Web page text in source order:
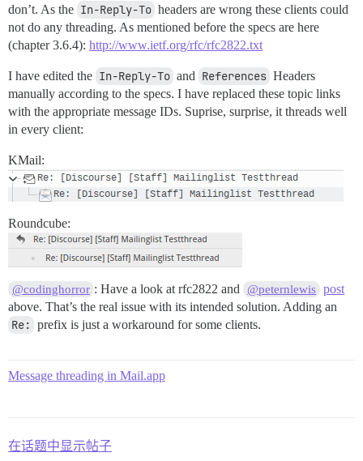
don’t. As the In-Reply-To headers are wrong these clients could
not do any threading. As mentioned before the specs are here
(chapter 3.6.4): http://www.ietf.org/rfc/rfc2822.txt
I have edited the In-Reply-To and References Headers
manually according to the specs. I have replaced these topic links
with the appropriate message IDs. Suprise, surprise, it threads well
in every client:
KMail:
Roundcube:
@codinghorror : Have a look at rfc2822 and @peternlewis post
above. That’s the real issue with its intended solution. Adding an
Re: prefix is just a workaround for some clients.
Message threading in Mail.app
在话题中显示帖子